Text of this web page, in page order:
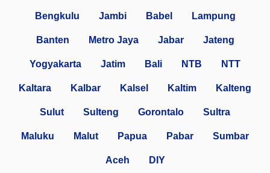
Bengkulu Jambi Babel Lampung
Banten Metro Jaya Jabar Jateng
Yogyakarta Jatim Bali NTB NTT
Kaltara Kalbar Kalsel Kaltim Kalteng
Sulut Sulteng Gorontalo Sultra
Maluku Malut Papua Pabar Sumbar
Aceh DIY